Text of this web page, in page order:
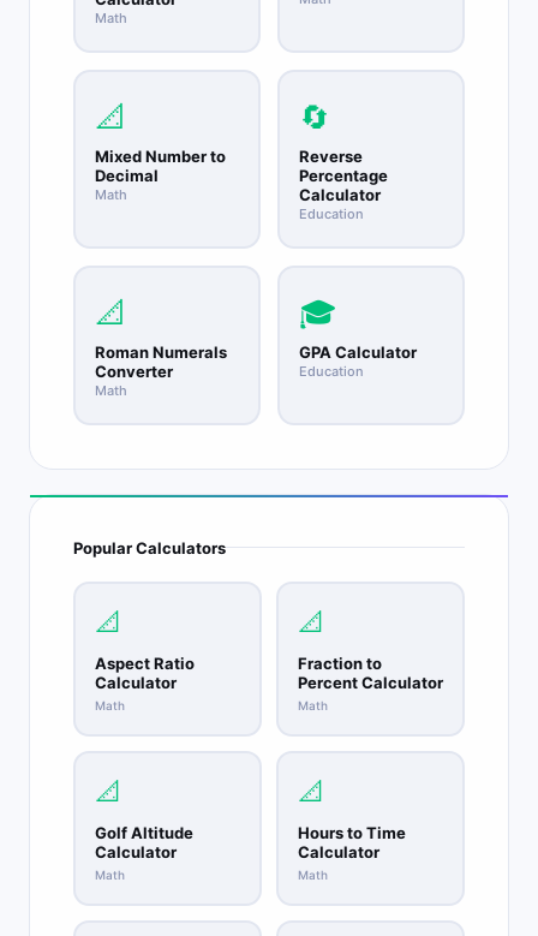
Math
📐
Mixed Number to
Decimal
Math
🔄
Reverse
Percentage
Calculator
Education
📐
Roman Numerals
Converter
Math
🎓
GPA Calculator
Education
Popular Calculators
📐
Aspect Ratio
Calculator
Math
📐
Fraction to
Percent Calculator
Math
📐
Golf Altitude
Calculator
Math
📐
Hours to Time
Calculator
Math